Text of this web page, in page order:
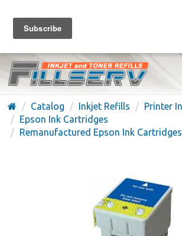
FREE SHIPPING ON ORDERS
(626) 371-7790
Catalog Inkjet Refills
Printer
Epson Ink Cartridges
Remanufactured Epson Ink Cartridges